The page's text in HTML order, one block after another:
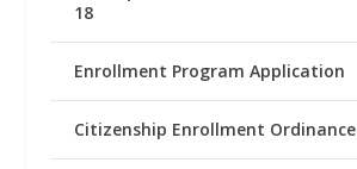
18
Enrollment Program Application
Citizenship Enrollment Ordinance